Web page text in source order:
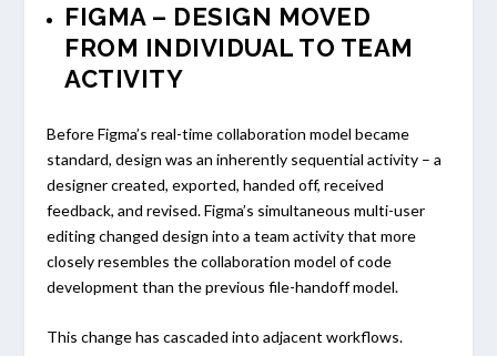
FIGMA – DESIGN MOVED
FROM INDIVIDUAL TO TEAM
ACTIVITY
Before Figma’s real-time collaboration model became
standard, design was an inherently sequential activity – a
designer created, exported, handed off, received
feedback, and revised. Figma’s simultaneous multi-user
editing changed design into a team activity that more
closely resembles the collaboration model of code
development than the previous file-handoff model.
This change has cascaded into adjacent workflows.